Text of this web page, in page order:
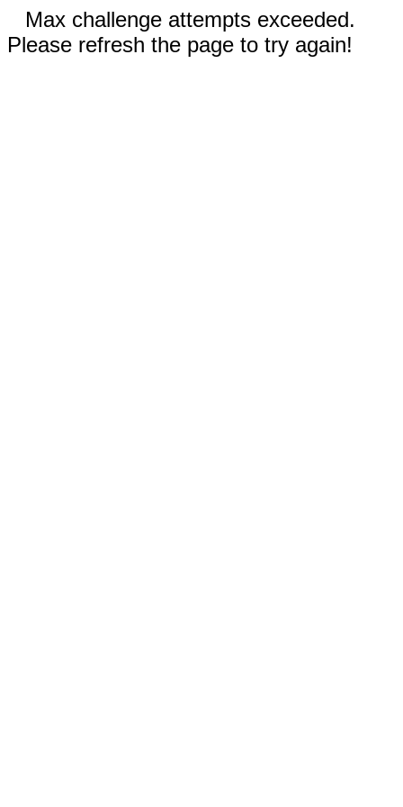
Max challenge attempts exceeded.
Please refresh the page to try again!